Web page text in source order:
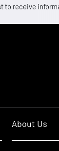
to receive
About Us